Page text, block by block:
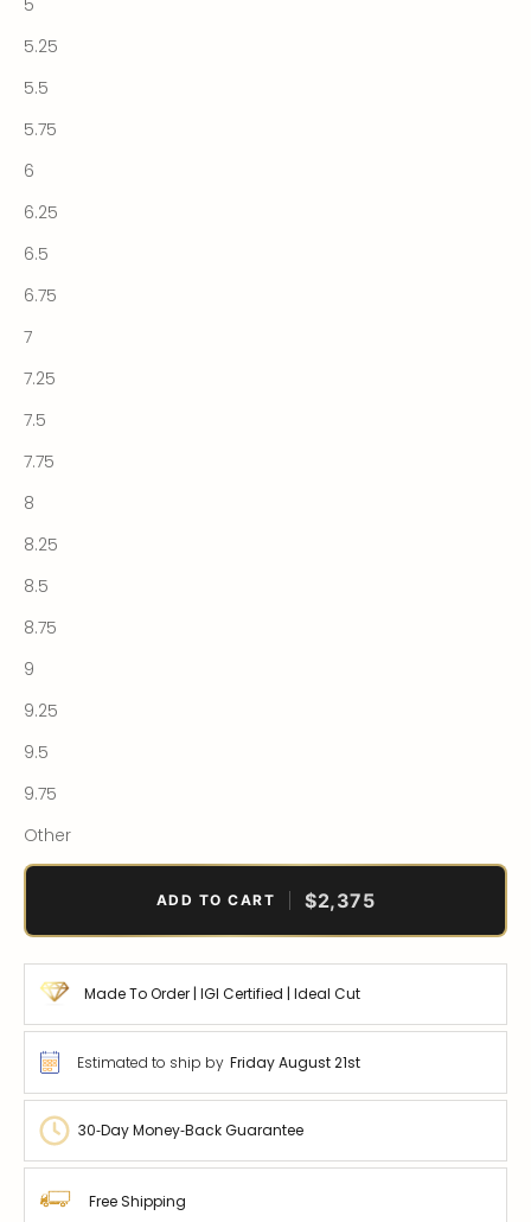
5.25
5.5
5.75
6
6.25
6.5
6.75
7
7.25
7.5
7.75
8
8.25
8.5
8.75
9
9.25
9.5
9.75
Other
ADD TO CART $2,375
Made To Order | IGI Certified | Ideal Cut
Estimated to ship by Friday August 21st
30‑Day Money‑Back Guarantee
Free Shipping